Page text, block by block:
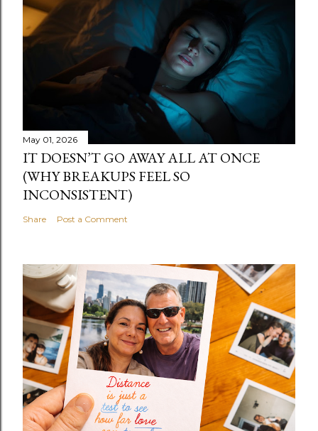
May 01, 2026
IT DOESN’T GO AWAY ALL AT ONCE
(WHY BREAKUPS FEEL SO
INCONSISTENT)
Share Post a Comment